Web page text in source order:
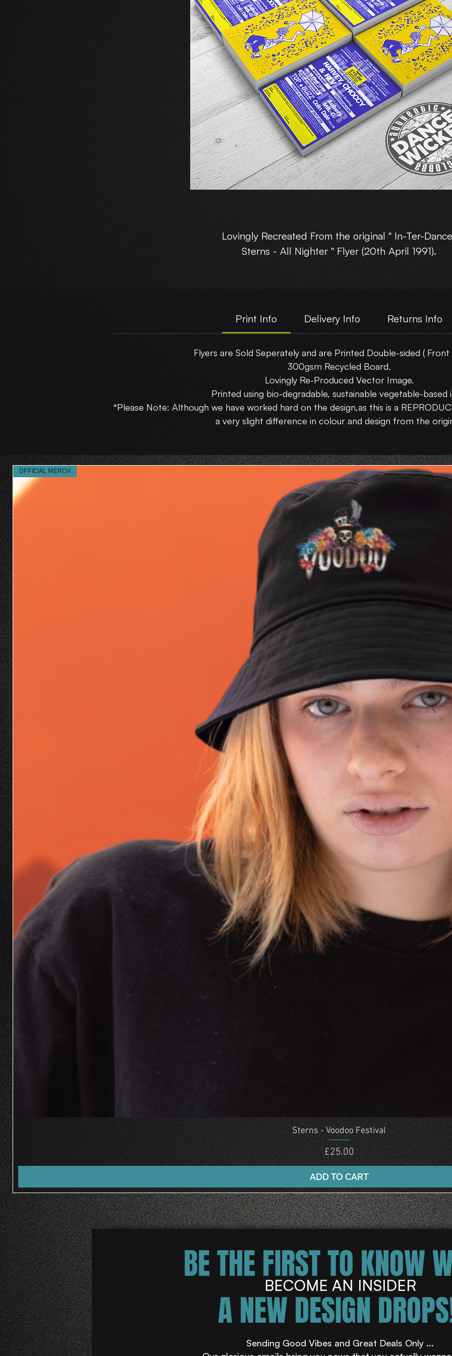
Lovingly Recreated From the original " In-Ter-
Sterns - All Nighter " Flyer (20th April 1991).
Printed Double Sided on A5-(210x148mm)
Choose which side you want to show....
Buy 5 Flyers and get 5 Free!!!! Use Code :
Buy 10 Flyers and get 15 Free!!!! Use Code :
Print Info Delivery Info Returns Info
Flyers are Sold Seperately and are Printed Double-sided ( Front
300gsm Recycled Board.
Lovingly Re-Produced Vector Image.
Printed using bio-degradable, sustainable vegetable-based
*Please Note: Although we have worked hard on the design,as this is a
a very slight difference in colour and design from the
Quick View
OFFICIAL MERCH
Sterns - Voodoo Festival
Price
£25.00
ADD TO CART
A NEW DESIGN
BE THE FIRST TO KNOW
BECOME AN INSIDER
Sending Good Vibes and Great Deals Only ...